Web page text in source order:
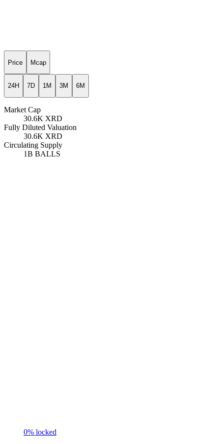
Price Mcap
24H 7D 1M 3M 6M
Market Cap
30.6K XRD
Fully Diluted Valuation
30.6K XRD
Circulating Supply
1B BALLS
0% locked